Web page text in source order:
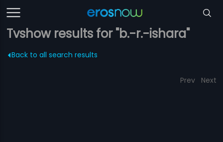
Tvshow results for "b.-r.-ishara"
Back to all search results
Prev Next